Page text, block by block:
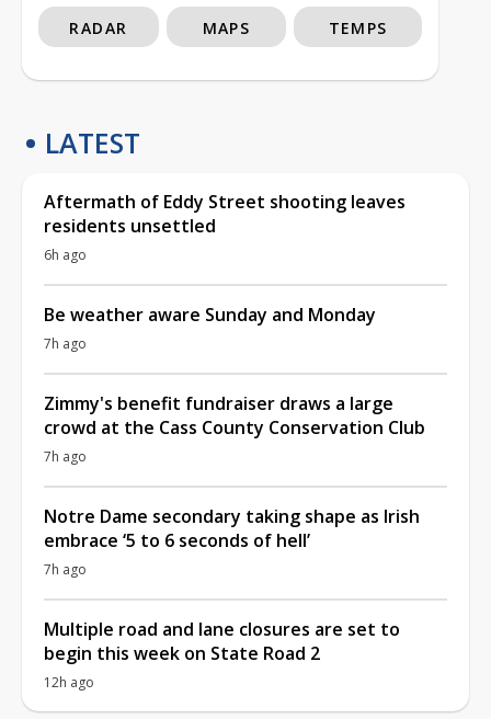
RADAR MAPS TEMPS
LATEST
Aftermath of Eddy Street shooting leaves
residents unsettled
6h ago
Be weather aware Sunday and Monday
7h ago
Zimmy's benefit fundraiser draws a large
crowd at the Cass County Conservation Club
7h ago
Notre Dame secondary taking shape as Irish
embrace ‘5 to 6 seconds of hell’
7h ago
Multiple road and lane closures are set to
begin this week on State Road 2
12h ago